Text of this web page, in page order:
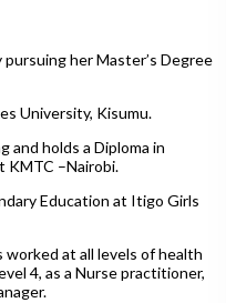
her Master’s Degree
University, Kisumu.
and holds a Diploma in
KMTC –Nairobi.
Education at Itigo Girls
worked at all levels of health
4, as a Nurse practitioner,